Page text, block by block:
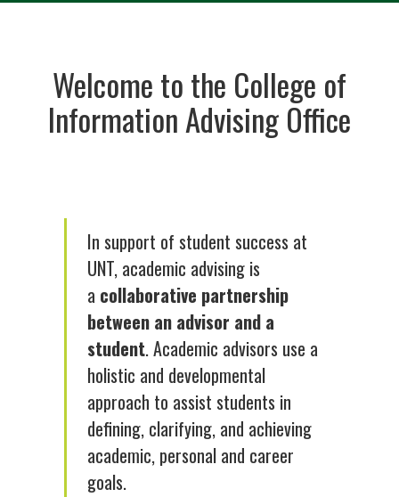
Welcome to the College of
Information Advising Office
In support of student success at
UNT, academic advising is
a collaborative partnership
between an advisor and a
student. Academic advisors use a
holistic and developmental
approach to assist students in
defining, clarifying, and achieving
academic, personal and career
goals.